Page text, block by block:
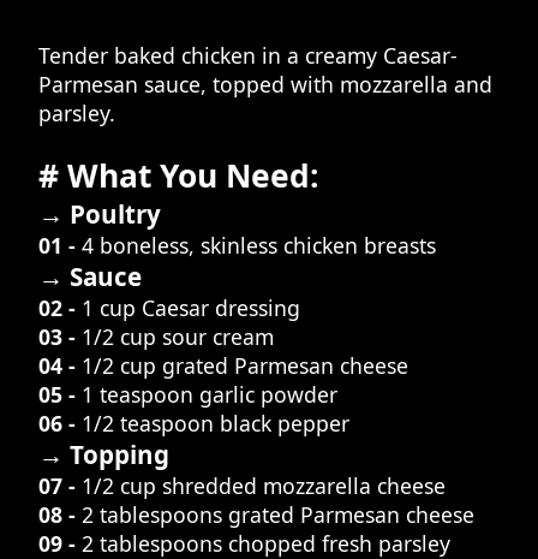
Tender baked chicken in a creamy Caesar-
Parmesan sauce, topped with mozzarella and
parsley.
# What You Need:
→ Poultry
01 - 4 boneless, skinless chicken breasts
→ Sauce
02 - 1 cup Caesar dressing
03 - 1/2 cup sour cream
04 - 1/2 cup grated Parmesan cheese
05 - 1 teaspoon garlic powder
06 - 1/2 teaspoon black pepper
→ Topping
07 - 1/2 cup shredded mozzarella cheese
08 - 2 tablespoons grated Parmesan cheese
09 - 2 tablespoons chopped fresh parsley